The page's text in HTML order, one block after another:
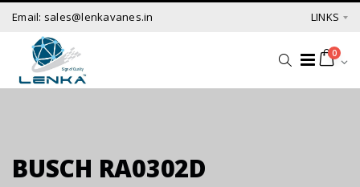
Email: sales@lenkavanes.in LINKS
0
BUSCH RA0302D